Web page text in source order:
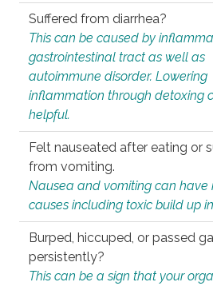
Suffered from diarrhea?
This can be caused by
gastrointestinal tract as well as
autoimmune disorder. Lowering
inflammation through detoxing
helpful.
Felt nauseated after eating or
from vomiting.
Nausea and vomiting can have
causes including toxic build up
Burped, hiccuped, or passed
persistently?
This can be a sign that your